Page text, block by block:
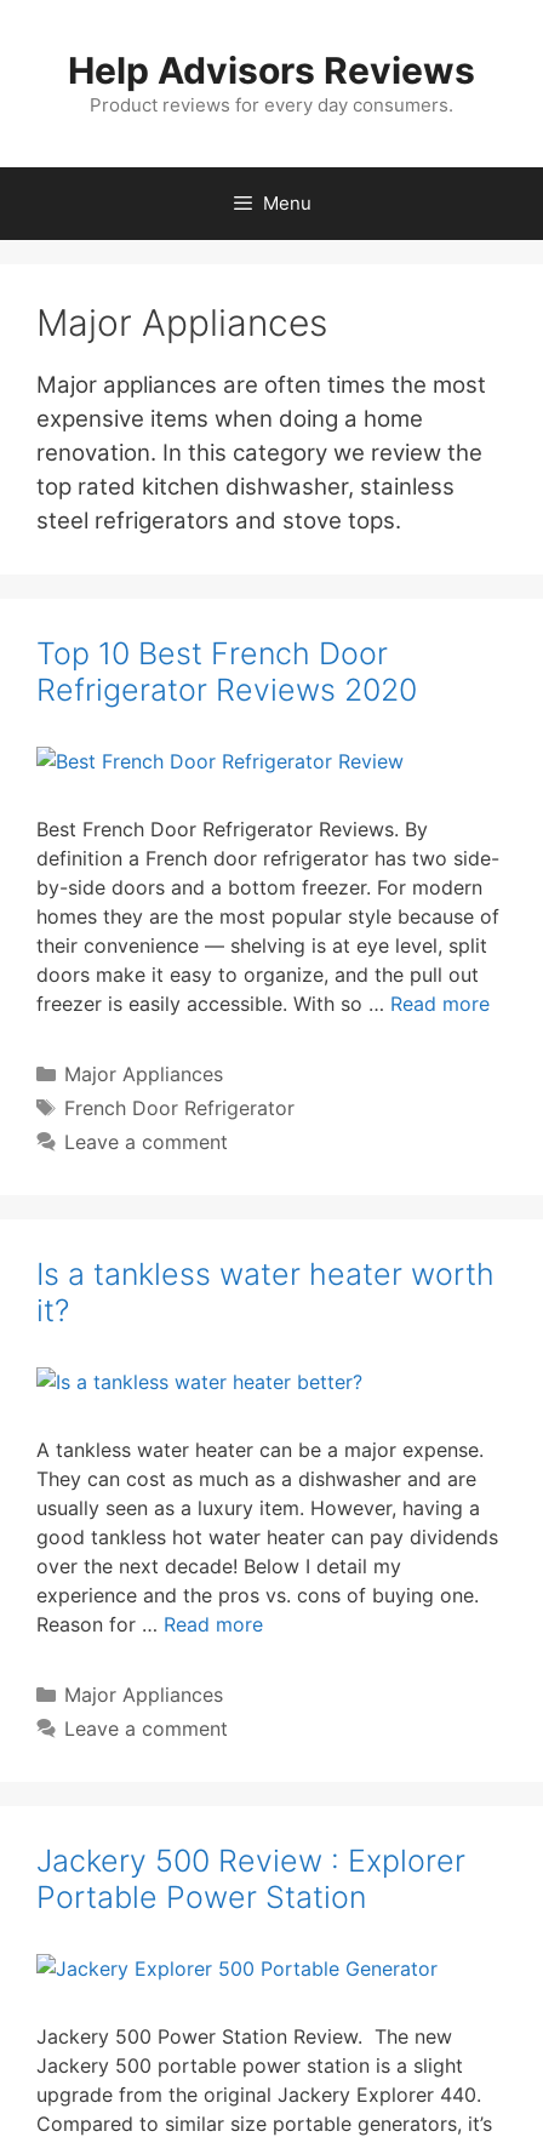
Help Advisors Reviews
Product reviews for every day consumers.
Menu
Major Appliances
Major appliances are often times the most
expensive items when doing a home
renovation. In this category we review the
top rated kitchen dishwasher, stainless
steel refrigerators and stove tops.
Top 10 Best French Door
Refrigerator Reviews 2020
Best French Door Refrigerator Reviews. By
definition a French door refrigerator has two side-
by-side doors and a bottom freezer. For modern
homes they are the most popular style because of
their convenience — shelving is at eye level, split
doors make it easy to organize, and the pull out
freezer is easily accessible. With so … Read more
Categories
Major Appliances
Tags
French Door Refrigerator
Leave a comment
Is a tankless water heater worth
it?
A tankless water heater can be a major expense.
They can cost as much as a dishwasher and are
usually seen as a luxury item. However, having a
good tankless hot water heater can pay dividends
over the next decade! Below I detail my
experience and the pros vs. cons of buying one.
Reason for … Read more
Categories
Major Appliances
Leave a comment
Jackery 500 Review : Explorer
Portable Power Station
Jackery 500 Power Station Review. The new
Jackery 500 portable power station is a slight
upgrade from the original Jackery Explorer 440.
Compared to similar size portable generators, it’s